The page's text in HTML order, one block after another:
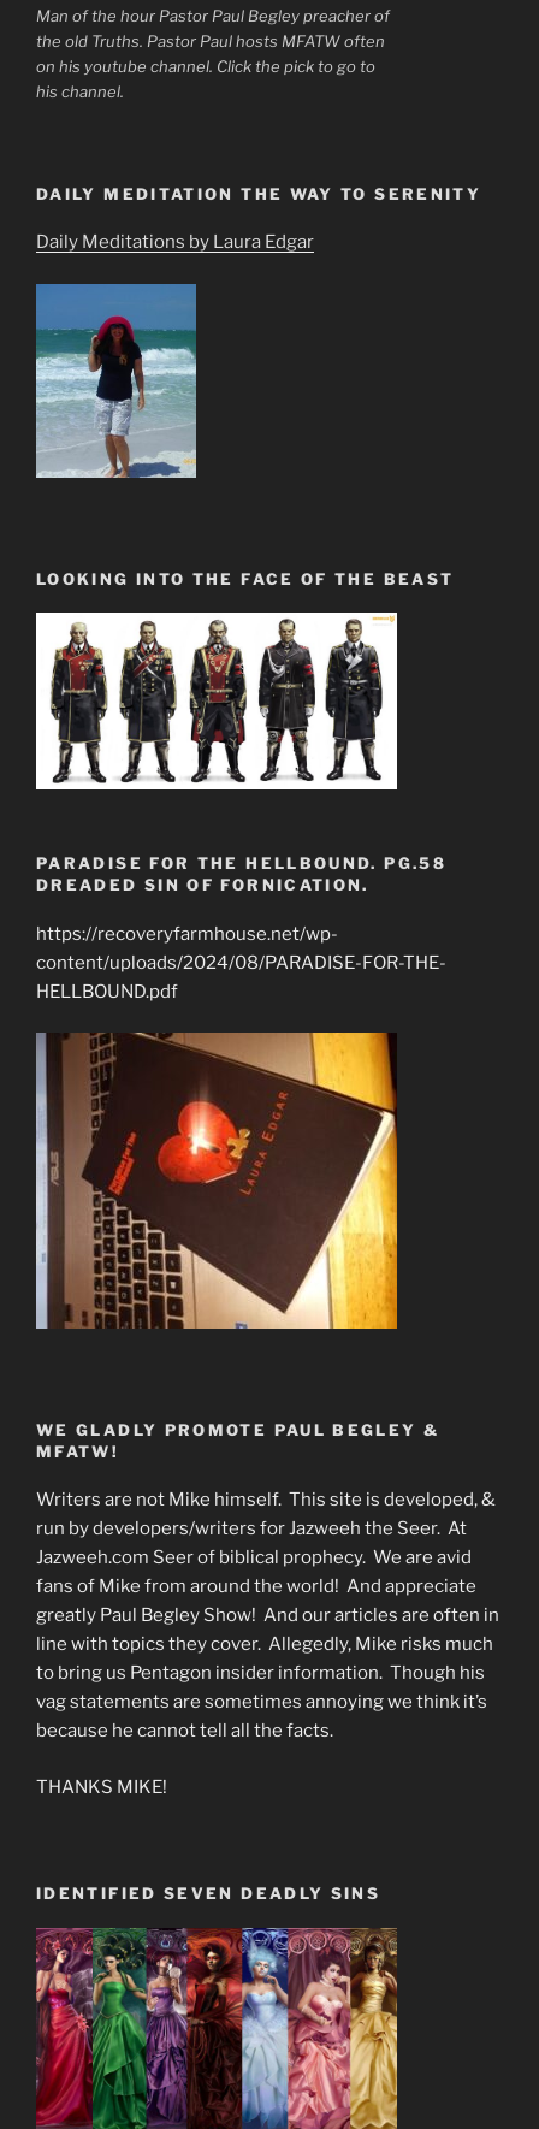
Man of the hour Pastor Paul Begley preacher of
the old Truths. Pastor Paul hosts MFATW often
on his youtube channel. Click the pick to go to
his channel.
DAILY MEDITATION THE WAY TO SERENITY
Daily Meditations by Laura Edgar
LOOKING INTO THE FACE OF THE BEAST
PARADISE FOR THE HELLBOUND. PG.58
DREADED SIN OF FORNICATION.
https://recoveryfarmhouse.net/wp-
content/uploads/2024/08/PARADISE-FOR-THE-
HELLBOUND.pdf
WE GLADLY PROMOTE PAUL BEGLEY &
MFATW!
Writers are not Mike himself. This site is developed, &
run by developers/writers for Jazweeh the Seer. At
Jazweeh.com Seer of biblical prophecy. We are avid
fans of Mike from around the world! And appreciate
greatly Paul Begley Show! And our articles are often in
line with topics they cover. Allegedly, Mike risks much
to bring us Pentagon insider information. Though his
vag statements are sometimes annoying we think it’s
because he cannot tell all the facts.
THANKS MIKE!
IDENTIFIED SEVEN DEADLY SINS